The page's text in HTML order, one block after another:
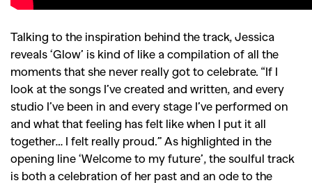
Talking to the inspiration behind the track, Jessica
reveals ‘Glow’ is kind of like a compilation of all the
moments that she never really got to celebrate. “If I
look at the songs I’ve created and written, and every
studio I’ve been in and every stage I’ve performed on
and what that feeling has felt like when I put it all
together… I felt really proud.” As highlighted in the
opening line ‘Welcome to my future’, the soulful track
is both a celebration of her past and an ode to the